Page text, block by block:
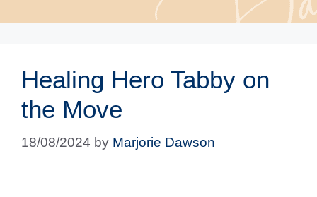
Healing Hero Tabby on
the Move
18/08/2024 by Marjorie Dawson